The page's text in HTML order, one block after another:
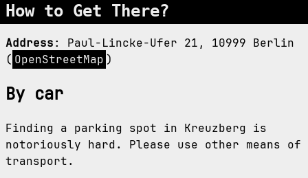
How to Get There?
Address: Paul-Lincke-Ufer 21, 10999 Berlin
( OpenStreetMap )
By car
Finding a parking spot in Kreuzberg is
notoriously hard. Please use other means of
transport.